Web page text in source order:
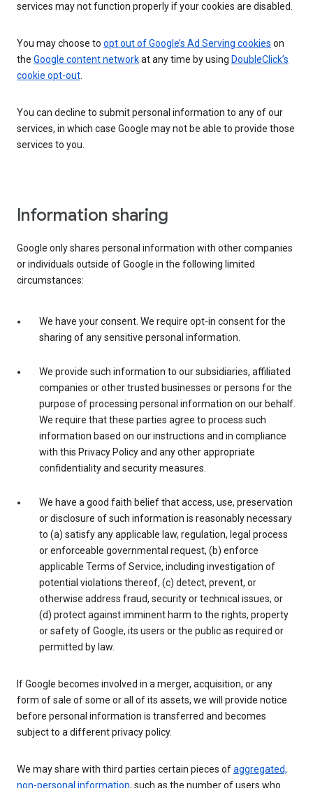
services may not function properly if your cookies are disabled.
You may choose to opt out of Google’s Ad Serving cookies on
the Google content networkat any time by using DoubleClick’s
cookie opt-out.
You can decline to submit personal information to any of our
services, in which case Google may not be able to provide those
services to you.
Information sharing
Google only shares personal information with other companies
or individuals outside of Google in the following limited
circumstances:
We have your consent. We require opt-in consent for the
sharing of any sensitive personal information.
We provide such information to our subsidiaries, affiliated
companies or other trusted businesses or persons for the
purpose of processing personal information on our behalf.
We require that these parties agree to process such
information based on our instructions and in compliance
with this Privacy Policy and any other appropriate
confidentiality and security measures.
We have a good faith belief that access, use, preservation
or disclosure of such information is reasonably necessary
to (a) satisfy any applicable law, regulation, legal process
or enforceable governmental request, (b) enforce
applicable Terms of Service, including investigation of
potential violations thereof, (c) detect, prevent, or
otherwise address fraud, security or technical issues, or
(d) protect against imminent harm to the rights, property
or safety of Google, its users or the public as required or
permitted by law.
If Google becomes involved in a merger, acquisition, or any
form of sale of some or all of its assets, we will provide notice
before personal information is transferred and becomes
subject to a different privacy policy.
We may share with third parties certain pieces ofaggregated,
non-personal information, such as the number of users who